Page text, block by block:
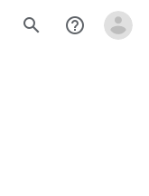
search help_outline